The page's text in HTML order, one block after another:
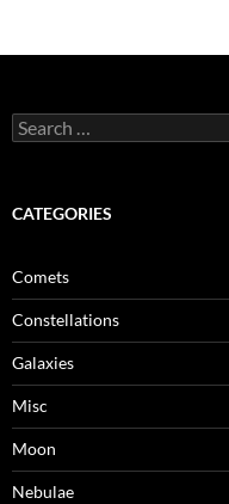
Search
for:
CATEGORIES
Comets
Constellations
Galaxies
Misc
Moon
Nebulae